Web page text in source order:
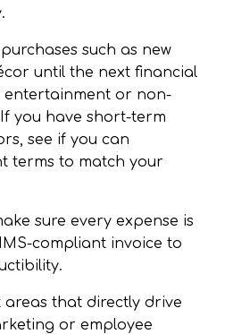
such as new
until the next financial
entertainment or non-
you have short-term
see if you can
terms to match your
sure every expense is
compliant invoice to
areas that directly drive
or employee